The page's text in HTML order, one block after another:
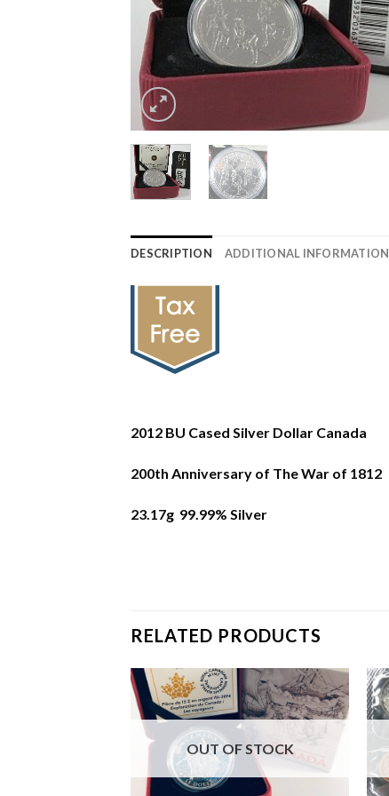
DESCRIPTION ADDITIONAL INFORMATION
2012 BU Cased Silver Dollar Canada
200th Anniversary of The War of 1812
23.17g 99.99% Silver
RELATED PRODUCTS
OUT OF STOCK